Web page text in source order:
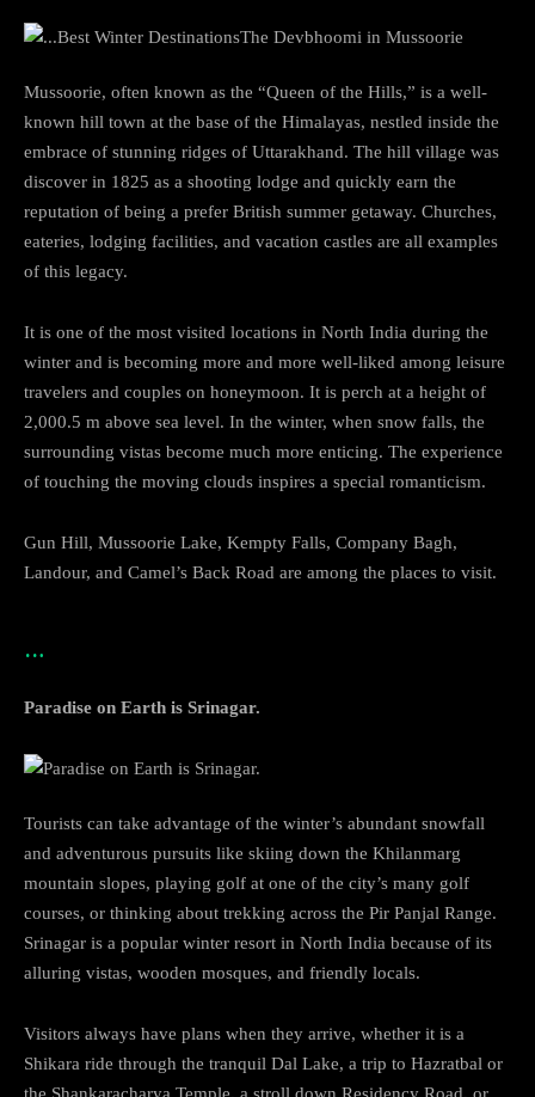
Mussoorie, often known as the “Queen of the Hills,” is a well-
known hill town at the base of the Himalayas, nestled inside the
embrace of stunning ridges of Uttarakhand. The hill village was
discover in 1825 as a shooting lodge and quickly earn the
reputation of being a prefer British summer getaway. Churches,
eateries, lodging facilities, and vacation castles are all examples
of this legacy.
It is one of the most visited locations in North India during the
winter and is becoming more and more well-liked among leisure
travelers and couples on honeymoon. It is perch at a height of
2,000.5 m above sea level. In the winter, when snow falls, the
surrounding vistas become much more enticing. The experience
of touching the moving clouds inspires a special romanticism.
Gun Hill, Mussoorie Lake, Kempty Falls, Company Bagh,
Landour, and Camel’s Back Road are among the places to visit.
…
Paradise on Earth is Srinagar.
Tourists can take advantage of the winter’s abundant snowfall
and adventurous pursuits like skiing down the Khilanmarg
mountain slopes, playing golf at one of the city’s many golf
courses, or thinking about trekking across the Pir Panjal Range.
Srinagar is a popular winter resort in North India because of its
alluring vistas, wooden mosques, and friendly locals.
Visitors always have plans when they arrive, whether it is a
Shikara ride through the tranquil Dal Lake, a trip to Hazratbal or
the Shankaracharya Temple, a stroll down Residency Road, or